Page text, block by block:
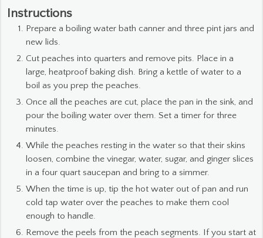
Instructions
Prepare a boiling water bath canner and three pint jars and
new lids.
Cut peaches into quarters and remove pits. Place in a
large, heatproof baking dish. Bring a kettle of water to a
boil as you prep the peaches.
Once all the peaches are cut, place the pan in the sink, and
pour the boiling water over them. Set a timer for three
minutes.
While the peaches resting in the water so that their skins
loosen, combine the vinegar, water, sugar, and ginger slices
in a four quart saucepan and bring to a simmer.
When the time is up, tip the hot water out of pan and run
cold tap water over the peaches to make them cool
enough to handle.
Remove the peels from the peach segments. If you start at